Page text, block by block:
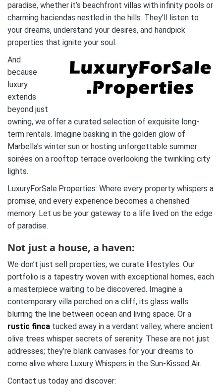
paradise, whether it’s beachfront villas with infinity pools or
charming haciendas nestled in the hills. They’ll listen to
your dreams, understand your desires, and handpick
properties that ignite your soul.
And
because
luxury
extends
beyond just
owning, we offer a curated selection of exquisite long-
term rentals. Imagine basking in the golden glow of
Marbella’s winter sun or hosting unforgettable summer
soirées on a rooftop terrace overlooking the twinkling city
lights.
LuxuryForSale.Properties: Where every property whispers a
promise, and every experience becomes a cherished
memory. Let us be your gateway to a life lived on the edge
of paradise.
Not just a house, a haven:
We don’t just sell properties; we curate lifestyles. Our
portfolio is a tapestry woven with exceptional homes, each
a masterpiece waiting to be discovered. Imagine a
contemporary villa perched on a cliff, its glass walls
blurring the line between ocean and living space. Or a
rustic finca tucked away in a verdant valley, where ancient
olive trees whisper secrets of serenity. These are not just
addresses; they’re blank canvases for your dreams to
come alive where Luxury Whispers in the Sun-Kissed Air.
Contact us today and discover: